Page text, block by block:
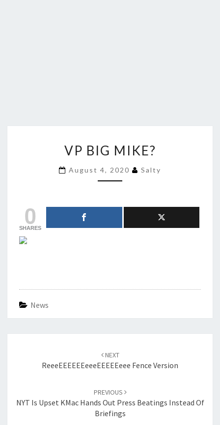
BIG
VP BIG MIKE?
August 4, 2020 Salty
0
SHARES
News
NEXT
ReeeEEEEEEeeeEEEEEeee Fence Version
PREVIOUS
NYT Is Upset KMac Hands Out Press Beatings Instead Of
Briefings